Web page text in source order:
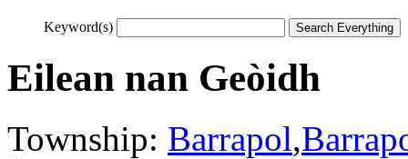
Keyword(s)
Eilean nan Geòidh
Township: Barrapol,